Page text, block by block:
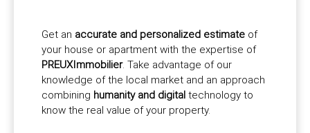
Get an accurate and personalized estimate of
your house or apartment with the expertise of
PREUXImmobilier. Take advantage of our
knowledge of the local market and an approach
combining humanity and digital technology to
know the real value of your property.